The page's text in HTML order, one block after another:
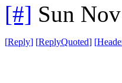
[#] Sun
[Reply] [ReplyQuoted] [